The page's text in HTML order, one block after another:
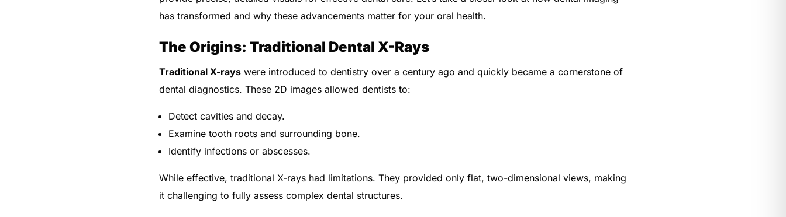
has transformed and why these advancements matter for your oral health.
The Origins: Traditional Dental X-Rays
Traditional X-rays were introduced to dentistry over a century ago and quickly became a cornerstone of
dental diagnostics. These 2D images allowed dentists to:
Detect cavities and decay.
Examine tooth roots and surrounding bone.
Identify infections or abscesses.
While effective, traditional X-rays had limitations. They provided only flat, two-dimensional views, making
it challenging to fully assess complex dental structures.